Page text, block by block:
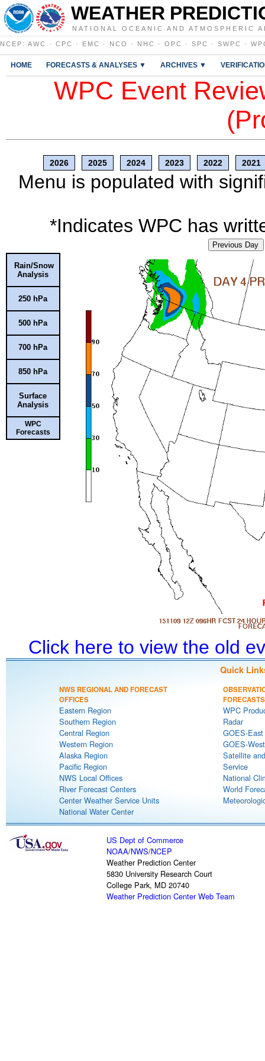
WEATHER
NATIONAL OCEANIC AND ATMOSPHERIC
NCEP : AWC · CPC · EMC · NCO · NHC · OPC · SPC · SWPC ·
HOME FORECASTS & ANALYSES ▼ ARCHIVES ▼
WPC Event
2026 2025 2024 2023 2022 2021
Menu is populated with
*Indicates WPC has
Previous Day
Rain/Snow
Analysis
250 hPa
500 hPa
700 hPa
850 hPa
Surface
Analysis
WPC
Forecasts
Click here to view the old
Quick
NWS REGIONAL AND FORECAST
OFFICES
Eastern Region
Southern Region
Central Region
Western Region
Alaska Region
Pacific Region
NWS Local Offices
River Forecast Centers
Center Weather Service Units
National Water Center
FORECASTS
WPC
Radar
GOES-
GOES-
Satellite
Service
National
World
US Dept of Commerce
NOAA/NWS/NCEP
Weather Prediction Center
5830 University Research Court
College Park, MD 20740
Weather Prediction Center Web Team